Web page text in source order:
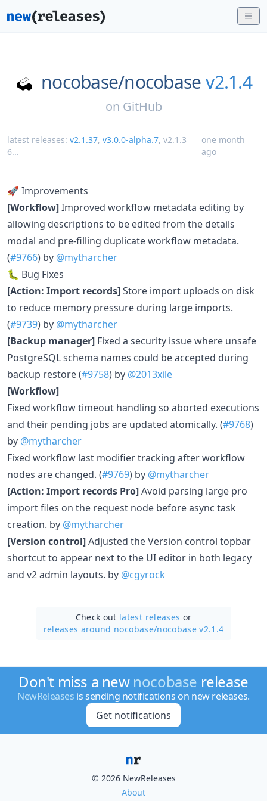
nocobase/nocobase v2.1.4
on GitHub
latest releases: v2.1.37, v3.0.0-alpha.7, v2.1.3
6...
one month
ago
🚀 Improvements
[Workflow]Improved workflow metadata editing by
allowing descriptions to be edited from the details
modal and pre-filling duplicate workflow metadata.
(#9766) by @mytharcher
🐛 Bug Fixes
[Action: Import records]Store import uploads on disk
to reduce memory pressure during large imports.
(#9739) by @mytharcher
[Backup manager] Fixed a security issue where unsafe
PostgreSQL schema names could be accepted during
backup restore (#9758) by @2013xile
[Workflow]
Fixed workflow timeout handling so aborted executions
and their pending jobs are updated atomically. (#9768)
by @mytharcher
Fixed workflow last modifier tracking after workflow
nodes are changed. (#9769) by @mytharcher
[Action: Import records Pro]Avoid parsing large pro
import files on the request node before async task
creation. by @mytharcher
[Version control]Adjusted the Version control topbar
shortcut to appear next to the UI editor in both legacy
and v2 admin layouts. by @cgyrock
Check out latest releases or
releases around nocobase/nocobase v2.1.4
Don't miss a new nocobase release
NewReleases is sending notifications on new releases.
Get notifications
© 2026 NewReleases
About